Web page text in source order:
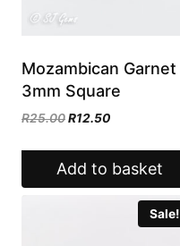
Mozambican Garnet
3mm Square
R25.00Original
was:
R25.00.
R12.50Current
is:
R12.50.
Add to basket
Sale!